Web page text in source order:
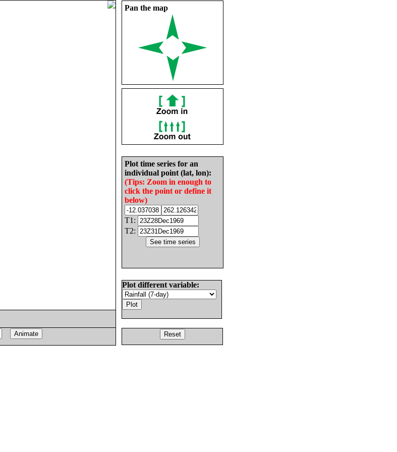
Pan the map
Plot time series for an
individual point (lat, lon):
(Tips: Zoom in enough to
click the point or define it
below)
T1:
T2:
Plot different variable: